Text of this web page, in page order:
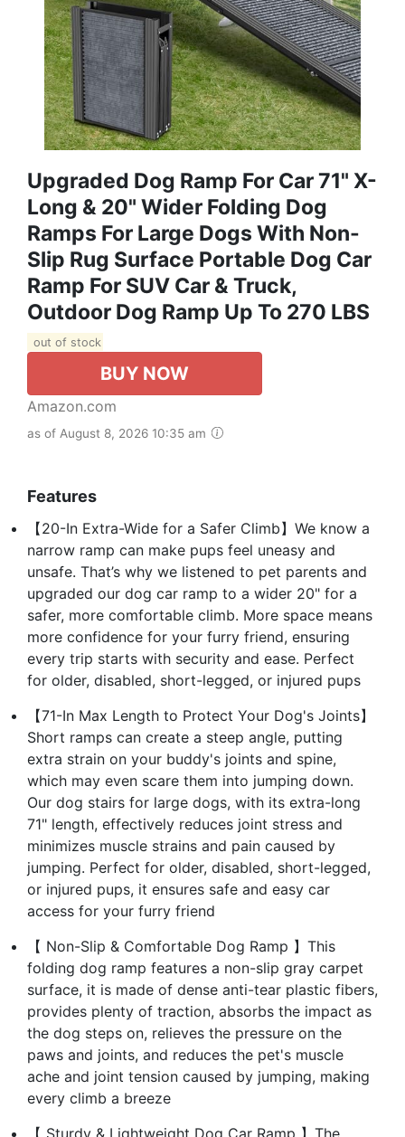
Upgraded Dog Ramp For Car 71" X-
Long & 20" Wider Folding Dog
Ramps For Large Dogs With Non-
Slip Rug Surface Portable Dog Car
Ramp For SUV Car & Truck,
Outdoor Dog Ramp Up To 270 LBS
out of stock
BUY NOW
Amazon.com
as of August 8, 2026 10:35 am
Features
【20-In Extra-Wide for a Safer Climb】We know a
narrow ramp can make pups feel uneasy and
unsafe. That’s why we listened to pet parents and
upgraded our dog car ramp to a wider 20" for a
safer, more comfortable climb. More space means
more confidence for your furry friend, ensuring
every trip starts with security and ease. Perfect
for older, disabled, short-legged, or injured pups
【71-In Max Length to Protect Your Dog's Joints】
Short ramps can create a steep angle, putting
extra strain on your buddy's joints and spine,
which may even scare them into jumping down.
Our dog stairs for large dogs, with its extra-long
71" length, effectively reduces joint stress and
minimizes muscle strains and pain caused by
jumping. Perfect for older, disabled, short-legged,
or injured pups, it ensures safe and easy car
access for your furry friend
【 Non-Slip & Comfortable Dog Ramp 】This
folding dog ramp features a non-slip gray carpet
surface, it is made of dense anti-tear plastic fibers,
provides plenty of traction, absorbs the impact as
the dog steps on, relieves the pressure on the
paws and joints, and reduces the pet's muscle
ache and joint tension caused by jumping, making
every climb a breeze
【 Sturdy & Lightweight Dog Car Ramp 】The